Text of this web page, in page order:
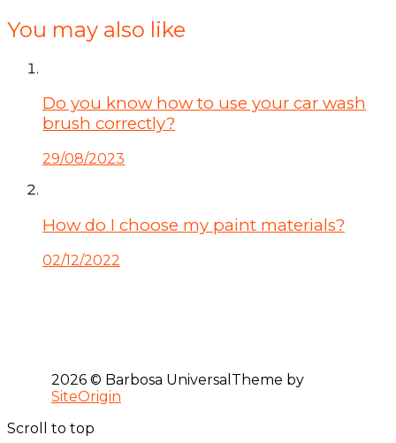
You may also like
Do you know how to use your car wash
brush correctly?
29/08/2023
How do I choose my paint materials?
02/12/2022
2026 © Barbosa Universal Theme by
SiteOrigin
Scroll to top